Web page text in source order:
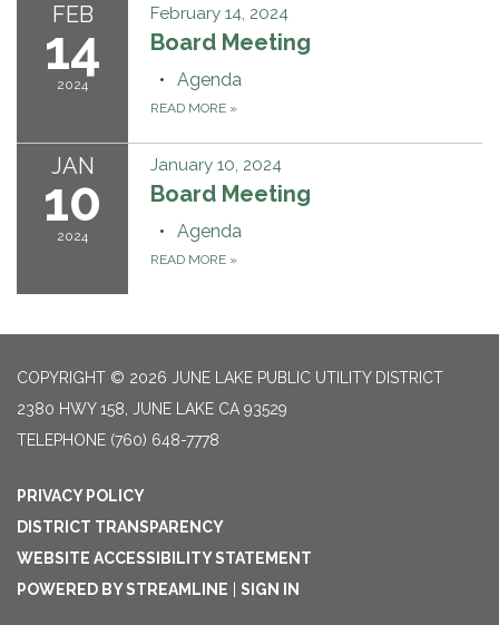
FEB
14
2024
February 14, 2024
Board Meeting
Agenda
READ MORE »
JAN
10
2024
January 10, 2024
Board Meeting
Agenda
READ MORE »
COPYRIGHT © 2026 JUNE LAKE PUBLIC UTILITY DISTRICT
2380 HWY 158, JUNE LAKE CA 93529
TELEPHONE (760) 648-7778
PRIVACY POLICY
DISTRICT TRANSPARENCY
WEBSITE ACCESSIBILITY STATEMENT
POWERED BY STREAMLINE
SIGN IN